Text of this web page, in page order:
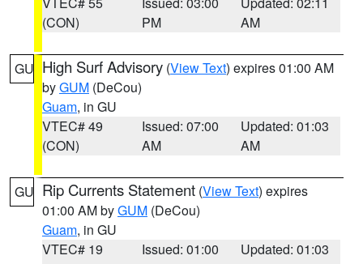
(CON)
PM
AM
GU High Surf Advisory (View Text) expires 01:00 AM
byGUM (DeCou)
Guam, in GU
VTEC# 49
(CON)
Issued: 07:00
AM
Updated: 01:03
AM
GU Rip Currents Statement (View Text) expires
01:00 AM byGUM (DeCou)
Guam, in GU
VTEC# 19
Issued: 01:00
Updated: 01:03